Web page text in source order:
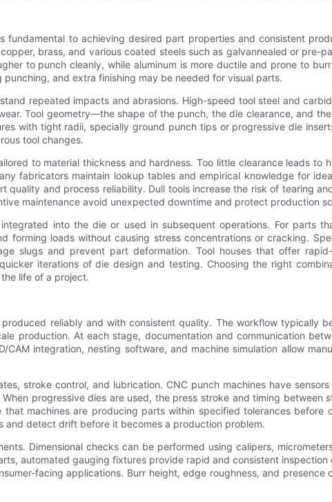
to achieving desired part properties and consistent
brass, and various coated steels such as galvannealed or pre-
to punch cleanly, while aluminum is more ductile and prone to
and extra finishing may be needed for visual parts.
repeated impacts and abrasions. High-speed tool steel and
Tool geometry—the shape of the punch, the die clearance, and
with tight radii, specially ground punch tips or progressive die
tool changes.
to material thickness and hardness. Too little clearance leads to
fabricators maintain lookup tables and empirical knowledge for
quality and process reliability. Dull tools increase the risk of tearing
maintenance avoid unexpected downtime and protect production
into the die or used in subsequent operations. For parts
forming loads without causing stress concentrations or cracking.
slugs and prevent part deformation. Tool houses that offer
iterations of die design and testing. Choosing the right
life of a project.
reliably and with consistent quality. The workflow typically
production. At each stage, documentation and communication
integration, nesting software, and machine simulation allow
stroke control, and lubrication. CNC punch machines have
progressive dies are used, the press stroke and timing between
machines are producing parts within specified tolerances before
and detect drift before it becomes a production problem.
Dimensional checks can be performed using calipers,
automated gauging fixtures provide rapid and consistent
facing applications. Burr height, edge roughness, and